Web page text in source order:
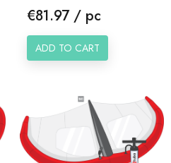
Price
€81.97 / pc
ADD TO CART